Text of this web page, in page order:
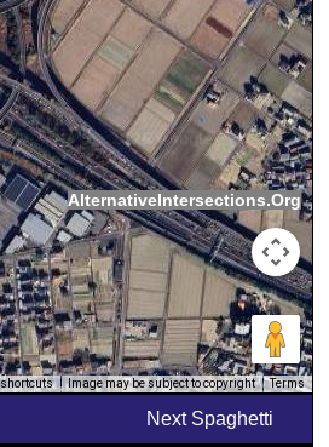
AlternativeIntersections.Org
shortcuts Image may be subject to copyright Terms
Next Spaghetti